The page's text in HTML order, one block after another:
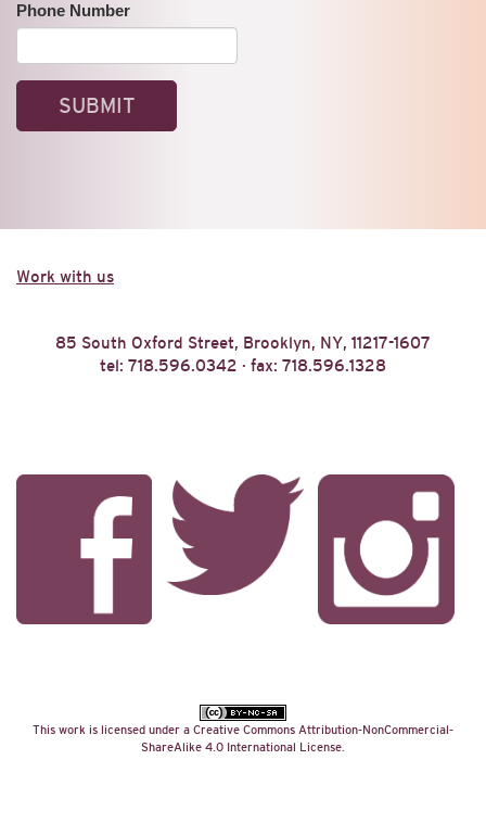
Phone Number
Work with us
85 South Oxford Street, Brooklyn, NY, 11217-1607
tel: 718.596.0342 · fax: 718.596.1328
This work is licensed under a Creative Commons Attribution-NonCommercial-
ShareAlike 4.0 International License